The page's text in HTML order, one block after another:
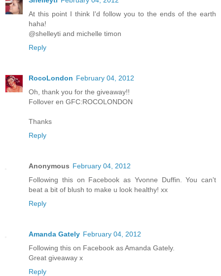
At this point I think I'd follow you to the ends of the earth
haha!
@shelleyti and michelle timon
Reply
RocoLondon February 04, 2012
Oh, thank you for the giveaway!!
Follover en GFC:ROCOLONDON
Thanks
Reply
Anonymous February 04, 2012
Following this on Facebook as Yvonne Duffin. You can't
beat a bit of blush to make u look healthy! xx
Reply
Amanda Gately February 04, 2012
Following this on Facebook as Amanda Gately.
Great giveaway x
Reply